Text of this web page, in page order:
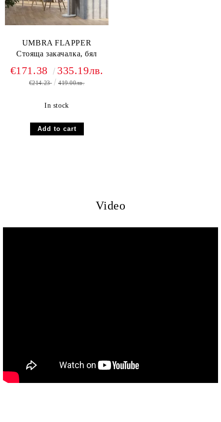
UMBRA FLAPPER
Стояща закачалка, бял
€171.38 335.19лв.
€214.23 419.00лв.
In stock
Video